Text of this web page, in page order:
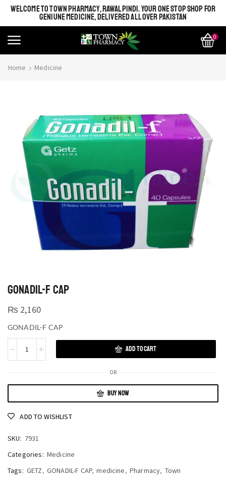
WELCOME TO TOWN PHARMACY, RAWALPINDI. YOUR ONE STOP SHOP FOR
GENIUNE MEDICINE, DELIVERED ALL OVER PAKISTAN
0
Home Medicine
GONADIL-F CAP
₨ 2,160
GONADIL-F CAP
ADD TO CART
OR
BUY NOW
ADD TO WISHLIST
SKU: 7931
Categories: Medicine
Tags: GETZ, GONADIL-F CAP, medicine, Pharmacy, Town